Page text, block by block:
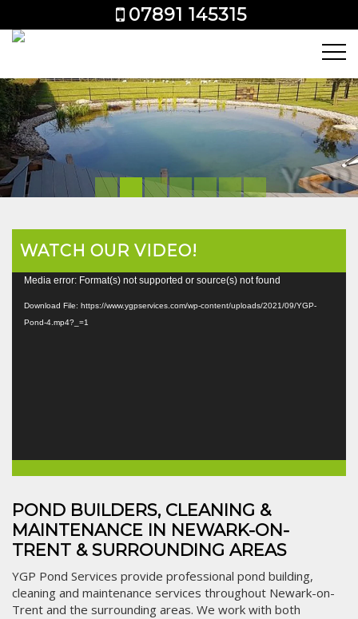
07891 145315
WATCH OUR VIDEO!
Video
Media error: Format(s) not supported or source(s) not found
Download File: https://www.ygpservices.com/wp-content/uploads/2021/09/YGP-
Pond-4.mp4?_=1
POND BUILDERS, CLEANING &
MAINTENANCE IN NEWARK-ON-
TRENT & SURROUNDING AREAS
YGP Pond Services provide professional pond building,
cleaning and maintenance services throughout Newark-on-
Trent and the surrounding areas. We work with both